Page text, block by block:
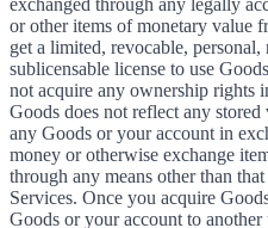
exchanged through any legally
or other items of monetary value
get a limited, revocable,
sublicensable license to use
not acquire any ownership rights
Goods does not reflect any
any Goods or your account in
money or otherwise exchange
through any means other than
Services. Once you acquire
Goods or your account to